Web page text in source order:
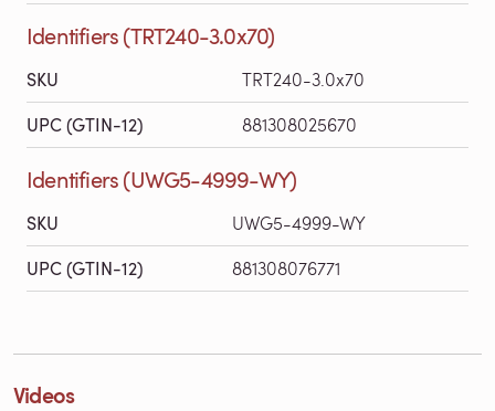
Identifiers (TRT240-3.0x70)
SKU TRT240-3.0x70
UPC (GTIN-12) 881308025670
Identifiers (UWG5-4999-WY)
SKU UWG5-4999-WY
UPC (GTIN-12) 881308076771
Videos